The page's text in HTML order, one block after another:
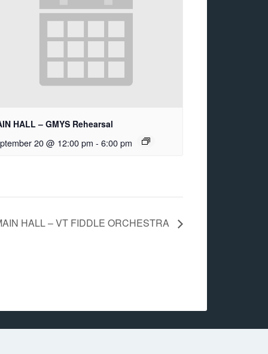
HALL – GMYS Rehearsal
20 @ 12:00 pm - 6:00 pm
HALL – VT FIDDLE ORCHESTRA